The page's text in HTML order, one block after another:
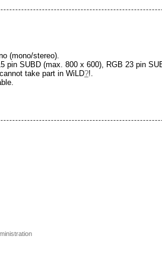
(mono/stereo).
pin SUBD (max. 800 x 600), RGB 23 pin
take part in WiLD?!.